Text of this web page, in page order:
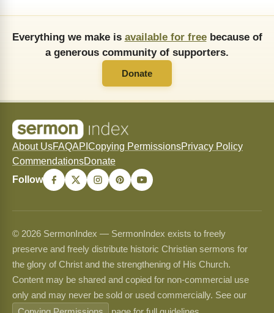
Everything we make is available for freebecause of
a generous community of supporters.
Donate
About UsFAQAPI Copying PermissionsPrivacy Policy
CommendationsDonate
Follow
© 2026 SermonIndex — SermonIndex exists to freely
preserve and freely distribute historic Christian sermons for
the glory of Christ and the strengthening of His Church.
Content may be shared and copied for non-commercial use
only and may never be sold or used commercially. See our